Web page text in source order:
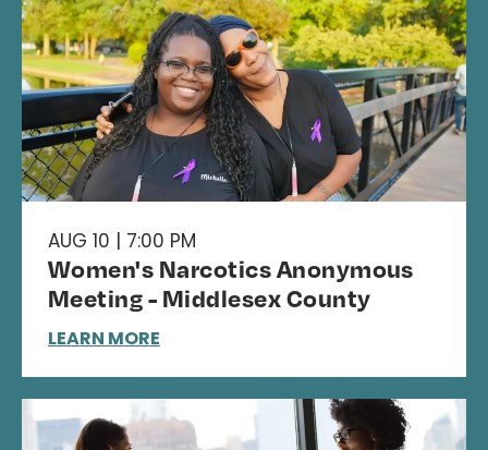
AUG 10 | 7:00 PM
Women's Narcotics Anonymous
Meeting - Middlesex County
LEARN MORE